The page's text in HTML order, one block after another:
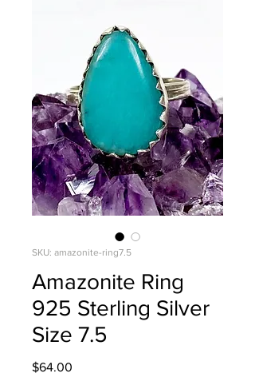
SKU: amazonite-ring7.5
Amazonite Ring
925 Sterling Silver
Size 7.5
$64.00